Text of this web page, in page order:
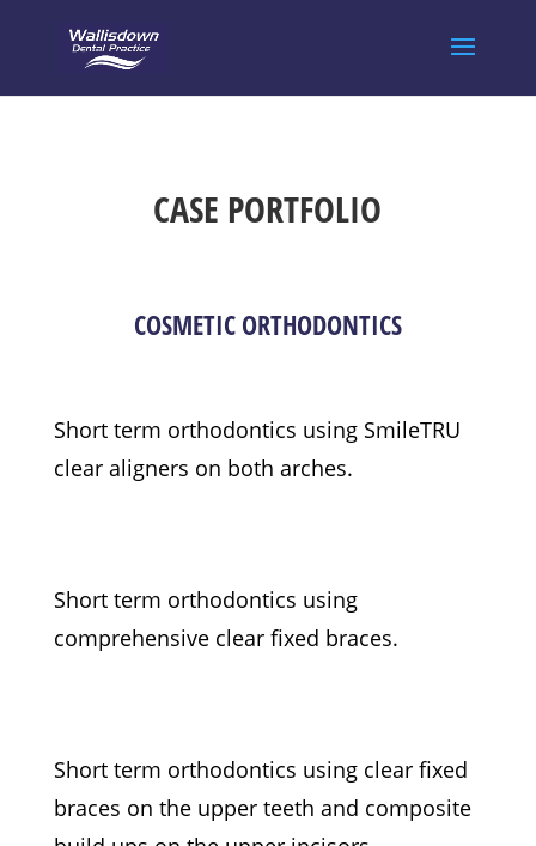
CASE PORTFOLIO
COSMETIC ORTHODONTICS
Short term orthodontics using SmileTRU
clear aligners on both arches.
Short term orthodontics using
comprehensive clear fixed braces.
Short term orthodontics using clear fixed
braces on the upper teeth and composite